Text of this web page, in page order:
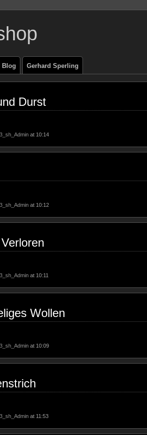
Blog Gerhard Sperling
Durst
at 10:14
at 10:12
at 10:11
Wollen
at 10:09
at 11:53